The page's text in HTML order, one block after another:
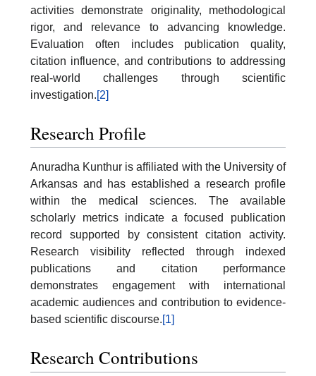
activities demonstrate originality, methodological
rigor, and relevance to advancing knowledge.
Evaluation often includes publication quality,
citation influence, and contributions to addressing
real-world challenges through scientific
investigation.[2]
Research Profile
Anuradha Kunthur is affiliated with the University of
Arkansas and has established a research profile
within the medical sciences. The available
scholarly metrics indicate a focused publication
record supported by consistent citation activity.
Research visibility reflected through indexed
publications and citation performance
demonstrates engagement with international
academic audiences and contribution to evidence-
based scientific discourse.[1]
Research Contributions